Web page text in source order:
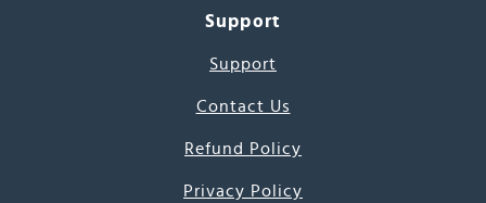
Support
Support
Contact Us
Refund Policy
Privacy Policy